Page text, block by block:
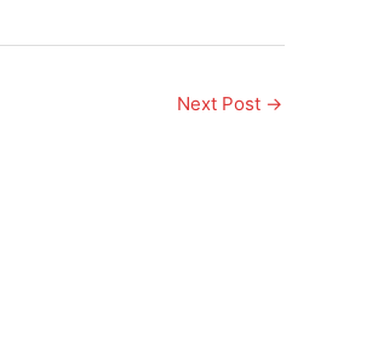
Next Post →